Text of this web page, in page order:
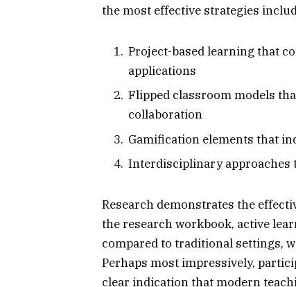
the most effective strategies
Project-based learning that
applications
Flipped classroom models
collaboration
Gamification elements that
Interdisciplinary approaches
Research demonstrates the
the research workbook, active
compared to traditional settings,
Perhaps most impressively,
clear indication that modern